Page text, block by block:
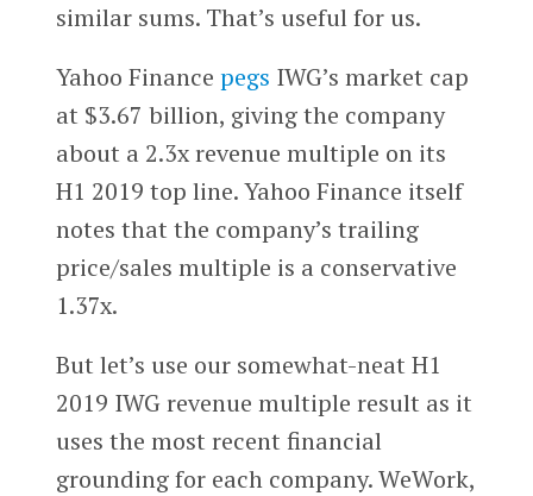
similar sums. That’s useful for us.
Yahoo Finance pegs IWG’s market cap
at $3.67 billion, giving the company
about a 2.3x revenue multiple on its
H1 2019 top line. Yahoo Finance itself
notes that the company’s trailing
price/sales multiple is a conservative
1.37x.
But let’s use our somewhat-neat H1
2019 IWG revenue multiple result as it
uses the most recent financial
grounding for each company. WeWork,